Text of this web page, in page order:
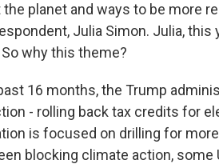
planet and ways to be more
Julia Simon. Julia, this
why this theme?
16 months, the Trump
- rolling back tax credits for
is focused on drilling for
blocking climate action, some